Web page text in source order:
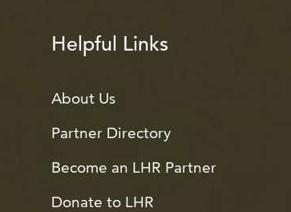
Helpful Links
About Us
Partner Directory
Become an LHR Partner
Donate to LHR